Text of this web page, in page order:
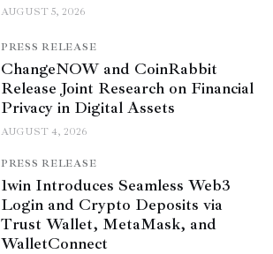
AUGUST 5, 2026
PRESS RELEASE
ChangeNOW and CoinRabbit
Release Joint Research on Financial
Privacy in Digital Assets
AUGUST 4, 2026
PRESS RELEASE
1win Introduces Seamless Web3
Login and Crypto Deposits via
Trust Wallet, MetaMask, and
WalletConnect